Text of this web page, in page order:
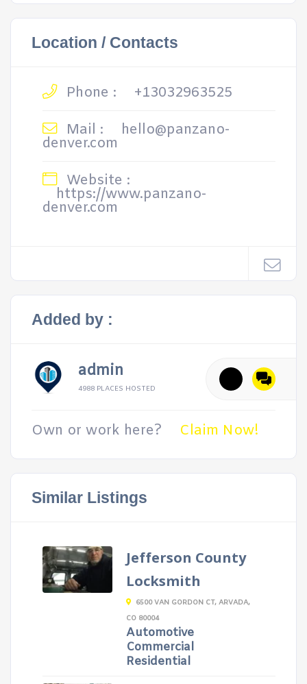
Location / Contacts
Phone :
+13032963525
Mail :
hello@panzano-
denver.com
Website :
https://www.panzano-
denver.com
Added by :
admin
4988 PLACES HOSTED
Own or work here? Claim Now!
Similar Listings
Jefferson County
Locksmith
6500 VAN GORDON CT, ARVADA,
CO 80004
Automotive
Commercial
Residential